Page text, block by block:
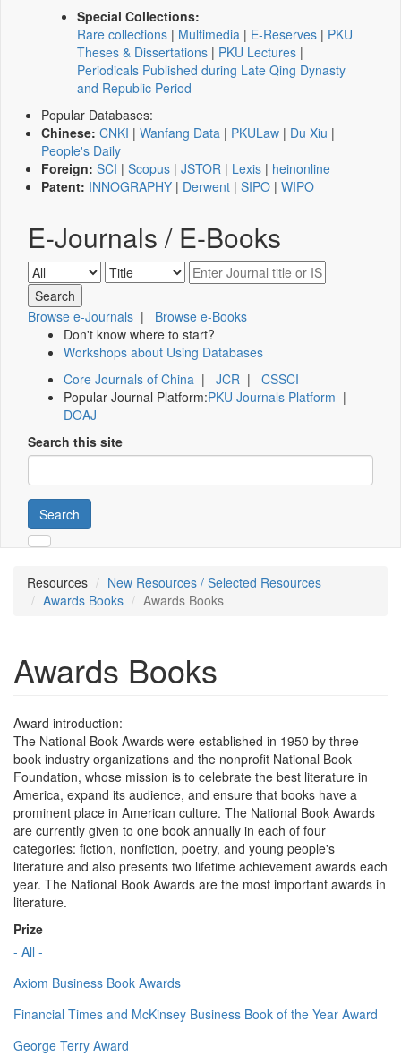
Special Collections:
Rare collections | Multimedia | E-Reserves | PKU
Theses & Dissertations | PKU Lectures |
Periodicals Published during Late Qing Dynasty
and Republic Period
Popular Databases:
Chinese: CNKI | Wanfang Data | PKULaw | Du Xiu |
People's Daily
Foreign: SCI | Scopus | JSTOR | Lexis | heinonline
Patent: INNOGRAPHY | Derwent | SIPO | WIPO
E-Journals / E-Books
Browse e-Journals | Browse e-Books
Don't know where to start?
Workshops about Using Databases
Core Journals of China | JCR | CSSCI
Popular Journal Platform:PKU Journals Platform |
DOAJ
Search this site
Search
Resources
New Resources / Selected Resources
Awards Books
Awards Books
Awards Books
Award introduction:
The National Book Awards were established in 1950 by three
book industry organizations and the nonprofit National Book
Foundation, whose mission is to celebrate the best literature in
America, expand its audience, and ensure that books have a
prominent place in American culture. The National Book Awards
are currently given to one book annually in each of four
categories: fiction, nonfiction, poetry, and young people's
literature and also presents two lifetime achievement awards each
year. The National Book Awards are the most important awards in
literature.
Prize
- All -
Axiom Business Book Awards
Financial Times and McKinsey Business Book of the Year Award
George Terry Award